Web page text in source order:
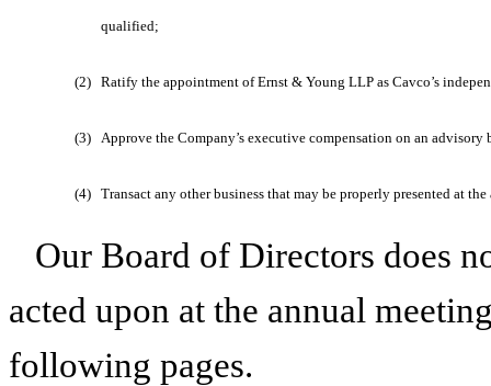
qualified;
(2) Ratify the appointment of Ernst & Young LLP as Cavco’s
(3) Approve the Company’s executive compensation on an advisory
(4) Transact any other business that may be properly presented at
Our Board of Directors does
acted upon at the annual
following pages.